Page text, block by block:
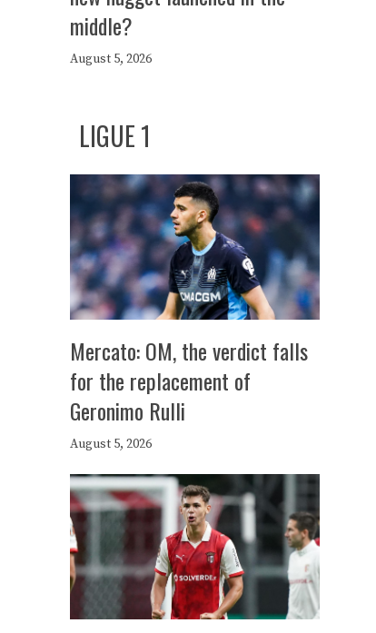
middle?
August 5, 2026
LIGUE 1
Mercato: OM, the verdict falls
for the replacement of
Geronimo Rulli
August 5, 2026